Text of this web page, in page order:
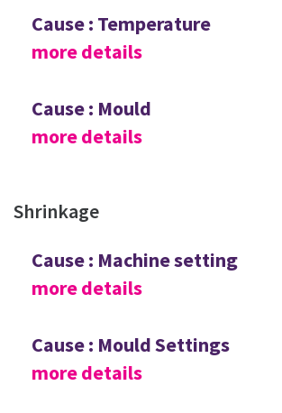
Cause : Temperature
more details
Cause : Mould
more details
Shrinkage
Cause : Machine setting
more details
Cause : Mould Settings
more details